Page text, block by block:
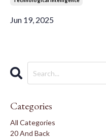
Jun 19, 2025
Categories
All Categories
20 And Back